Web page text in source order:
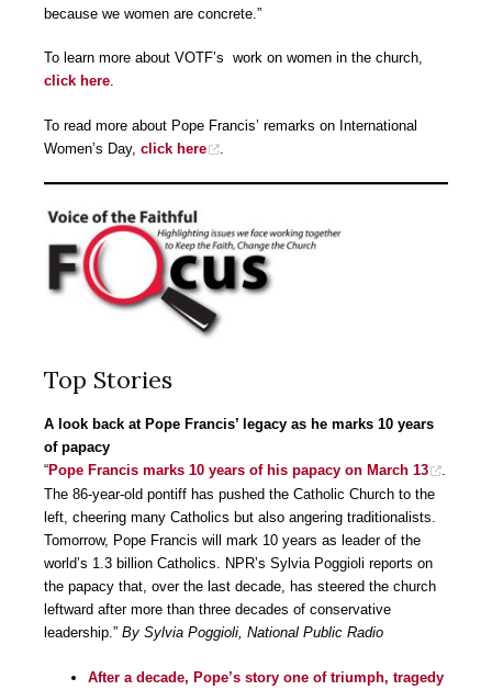
because we women are concrete.”
To learn more about VOTF’s work on women in the church,
click here.
To read more about Pope Francis’ remarks on International
Women’s Day, click here
Top Stories
A look back at Pope Francis’ legacy as he marks 10 years
of papacy
“Pope Francis marks 10 years of his papacy on March 13
The 86-year-old pontiff has pushed the Catholic Church to the
left, cheering many Catholics but also angering traditionalists.
Tomorrow, Pope Francis will mark 10 years as leader of the
world’s 1.3 billion Catholics. NPR’s Sylvia Poggioli reports on
the papacy that, over the last decade, has steered the church
leftward after more than three decades of conservative
leadership.” By Sylvia Poggioli, National Public Radio
After a decade, Pope’s story one of triumph, tragedy